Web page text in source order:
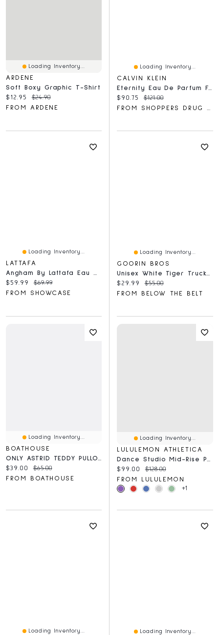
Loading Inventory...
ARDENE
Soft Boxy Graphic T-Shirt
Current price:
$12.95 Original price:
$24.90
FROM ARDENE
Loading Inventory...
CALVIN KLEIN
Eternity Eau De Parfum For Men Duo Gift Set
Current price:
$90.75 Original price:
$121.00
FROM SHOPPERS DRUG MART
Loading Inventory...
LATTAFA
Angham By Lattafa Eau De Parfum For Women - 100ml
Current price:
$59.99 Original price:
$69.99
FROM SHOWCASE
Loading Inventory...
GOORIN BROS
Unisex White Tiger Trucker Hat
Current price:
$29.99 Original price:
$55.00
FROM BELOW THE BELT
Loading Inventory...
BOATHOUSE
ONLY ASTRID TEDDY PULLOVER - CLEARANCE
Current price:
$39.00 Original price:
$65.00
FROM BOATHOUSE
Loading Inventory...
LULULEMON ATHLETICA
Current price:
$99.00 Original price:
$128.00
FROM LULULEMON
+1
Loading Inventory... Loading Inventory...